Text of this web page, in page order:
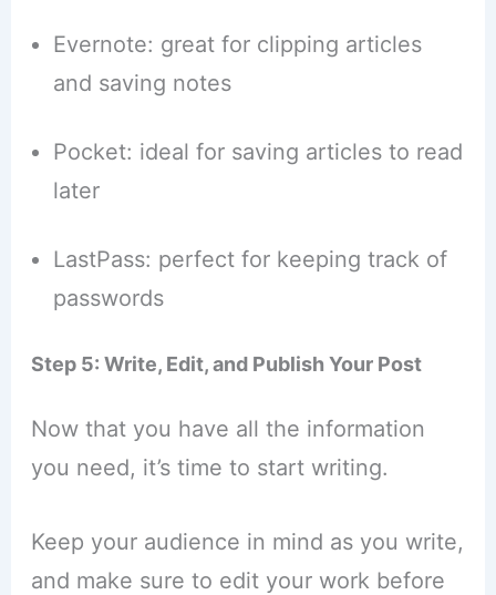
Evernote: great for clipping articles
and saving notes
Pocket: ideal for saving articles to read
later
LastPass: perfect for keeping track of
passwords
Step 5: Write, Edit, and Publish Your Post
Now that you have all the information
you need, it’s time to start writing.
Keep your audience in mind as you write,
and make sure to edit your work before